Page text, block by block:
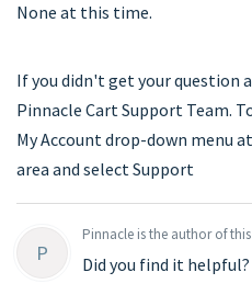
None at this time.
If you didn't get your question
Pinnacle Cart Support Team.
My Account drop-down menu
area and select Support
P
Pinnacle is the author of
Did you find it helpful?